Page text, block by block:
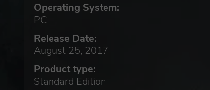
Operating System:
PC
Release Date:
August 25, 2017
Product type:
Standard Edition